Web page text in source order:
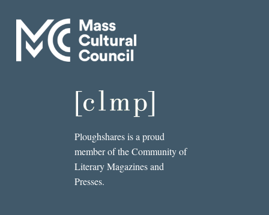
Ploughshares is a proud
member of the Community of
Literary Magazines and
Presses.